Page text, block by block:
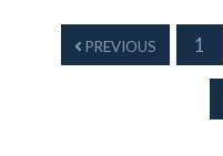
PREVIOUS 1